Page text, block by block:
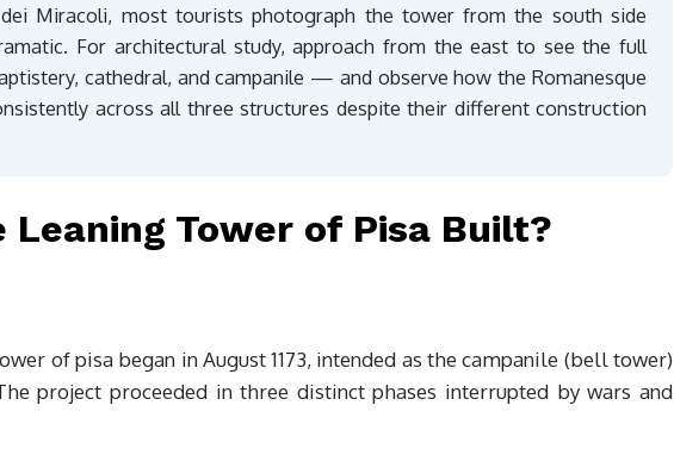
Miracoli, most tourists photograph the tower from the south side
For architectural study, approach from the east to see the full
cathedral, and campanile — and observe how the Romanesque
across all three structures despite their different construction
Leaning Tower of Pisa Built?
of pisa began in August 1173, intended as the campanile (bell tower)
project proceeded in three distinct phases interrupted by wars and